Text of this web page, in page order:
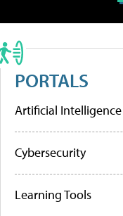
PORTALS
Artificial Intelligence
Cybersecurity
Learning Tools